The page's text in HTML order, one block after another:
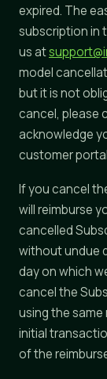
expired. The
subscription in
us at
model
but it is not
cancel, please
acknowledge
customer
If you cancel
will reimburse
cancelled
without undue
day on which
cancel the
using the
initial
of the